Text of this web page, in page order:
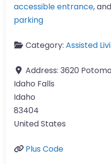
accessible entrance, and
parking
Category: Assisted
Address: 3620
Idaho Falls
Idaho
83404
United States
Plus Code